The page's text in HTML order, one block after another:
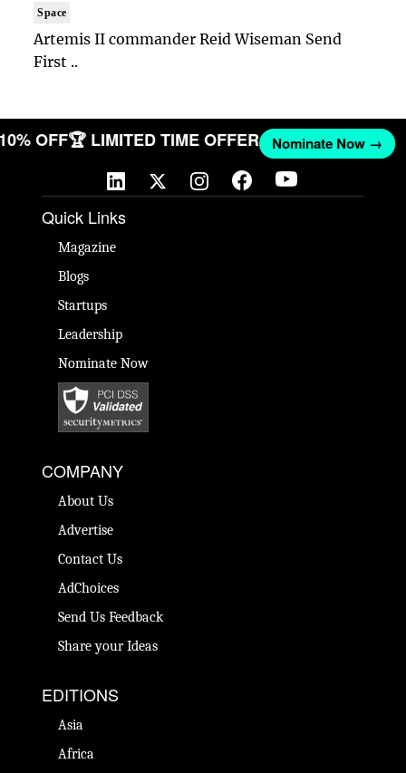
Space
Artemis II commander Reid Wiseman Send
First ..
OFF🏆 LIMITED TIME OFFER Nominate Now →
Quick Links
Magazine
Blogs
Startups
Leadership
Nominate Now
COMPANY
About Us
Advertise
Contact Us
AdChoices
Send Us Feedback
Share your Ideas
EDITIONS
Asia
Africa